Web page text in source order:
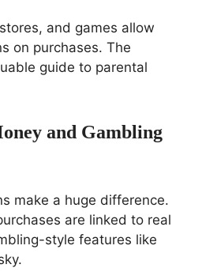
and games allow
on purchases. The
guide to parental
and Gambling
make a huge difference.
are linked to real
style features like